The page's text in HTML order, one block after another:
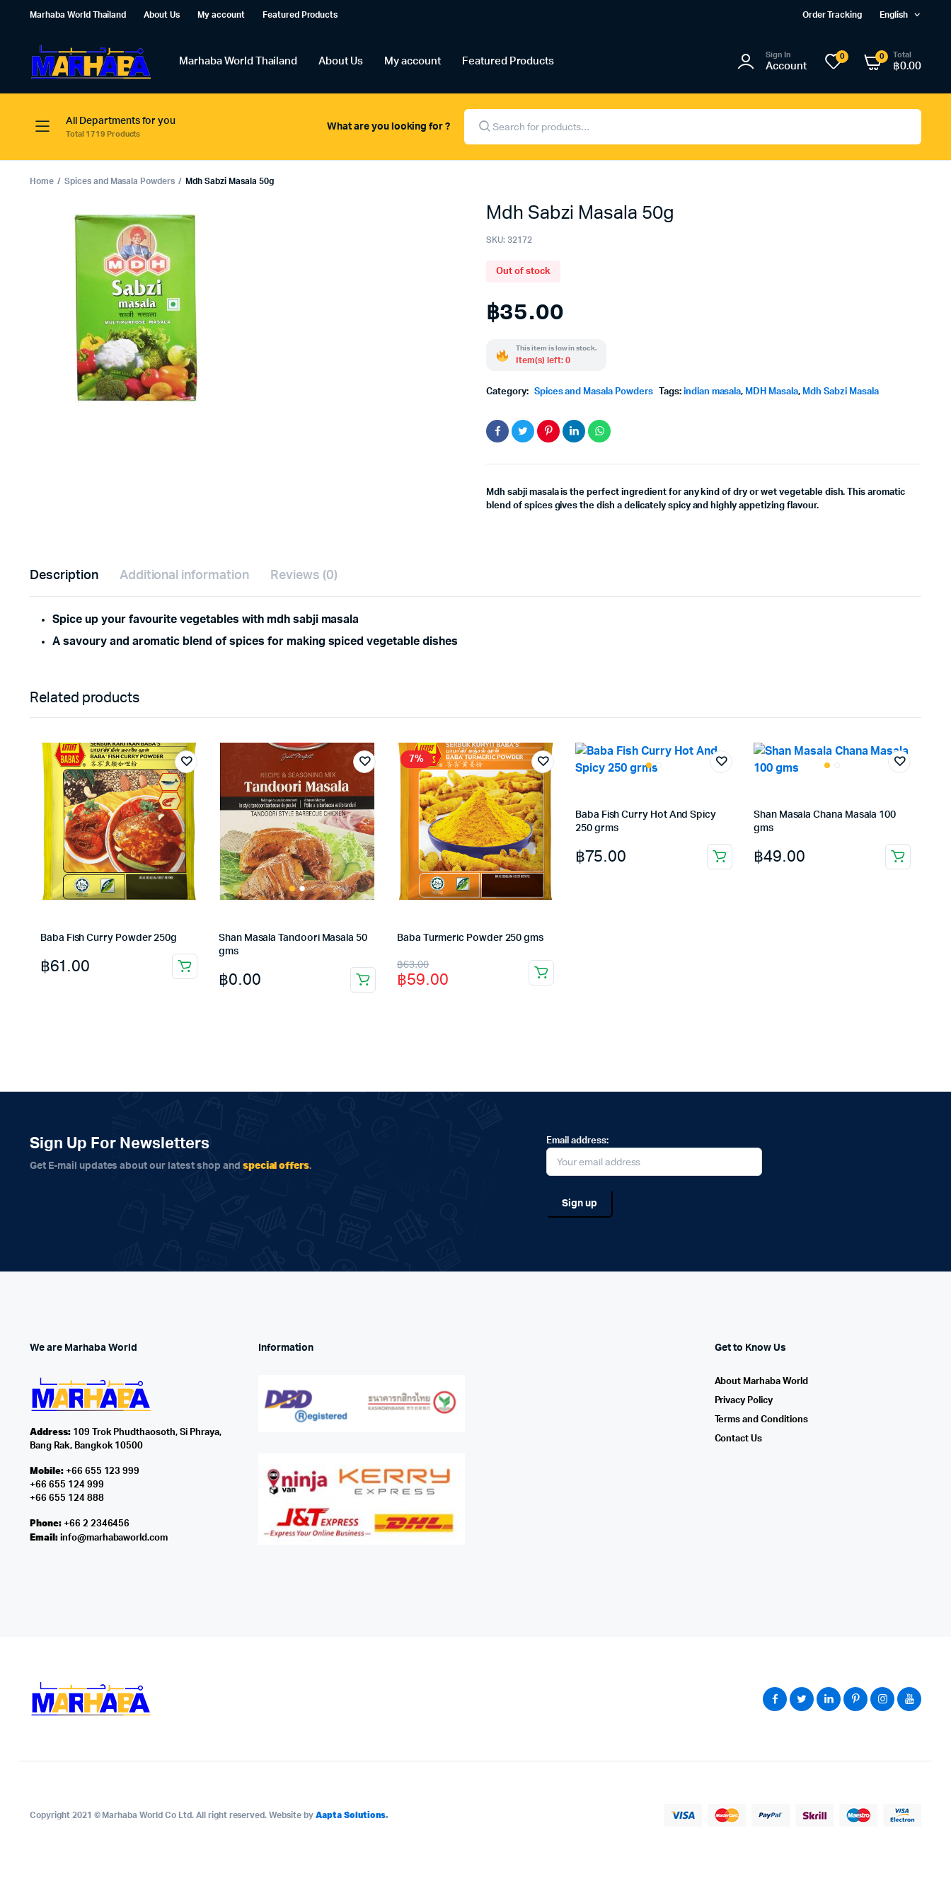
Marhaba World Thailand About Us My account Featured Products Order Tracking English
Marhaba World Thailand About Us My account Featured Products
Sign In
Account
0 0 Total
฿0.00
All Departments for you
Total 1719 Products
What are you looking for ?
Products
search
Home Spices and Masala Powders Mdh Sabzi Masala 50g
Mdh Sabzi Masala 50g
SKU: 32172
Out of stock
฿35.00
This item is low in stock.
Item(s) left: 0
Category: Spices and Masala Powders Tags: indian masala, MDH Masala, Mdh Sabzi Masala
Mdh sabji masala is the perfect ingredient for any kind of dry or wet vegetable dish. This aromatic
blend of spices gives the dish a delicately spicy and highly appetizing flavour.
Description Additional information Reviews (0)
Spice up your favourite vegetables with mdh sabji masala
A savoury and aromatic blend of spices for making spiced vegetable dishes
Related products
Baba Fish Curry Powder 250g
฿61.00
Shan Masala Tandoori Masala 50
gms
฿0.00
7%
Baba Turmeric Powder 250 gms
฿63.00
Original
price
฿59.00
Current
price
Baba Fish Curry Hot And Spicy
250 grms
฿75.00
Shan Masala Chana Masala 100
gms
฿49.00
Sign Up For Newsletters
Get E-mail updates about our latest shop and special offers.
Email address:
We are Marhaba World
Address:109 Trok Phudthaosoth, Si Phraya,
Bang Rak, Bangkok 10500
Mobile:+66 655 123 999
+66 655 124 999
+66 655 124 888
Phone:+66 2 2346456
Email: info@marhabaworld.com
Information Get to Know Us
About Marhaba World
Privacy Policy
Terms and Conditions
Contact Us
Copyright 2021 © Marhaba World Co Ltd. All right reserved. Website by Aapta Solutions.